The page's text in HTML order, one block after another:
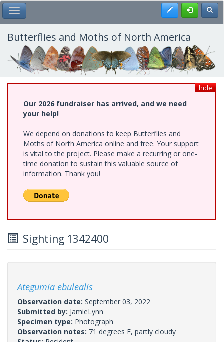
Skip
to
main
content
Toggle Main Menu Register
Butterflies and Moths of North America
hide
Our 2026 fundraiser has arrived, and we need
your help!
We depend on donations to keep Butterflies and
Moths of North America online and free. Your support
is vital to the project. Please make a recurring or one-
time donation to sustain this valuable source of
information. Thank you!
Sighting 1342400
Ategumia ebulealis
Observation date: September 03, 2022
Submitted by: JamieLynn
Specimen type: Photograph
Observation notes: 71 degrees F, partly cloudy